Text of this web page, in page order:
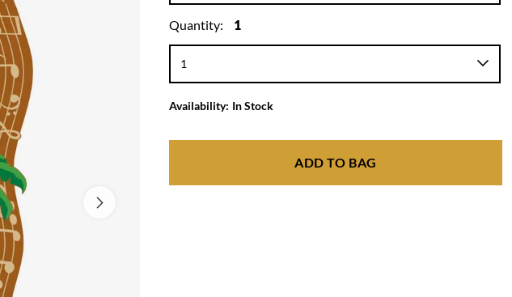
Quantity: 1
Availability: In Stock
ADD TO BAG